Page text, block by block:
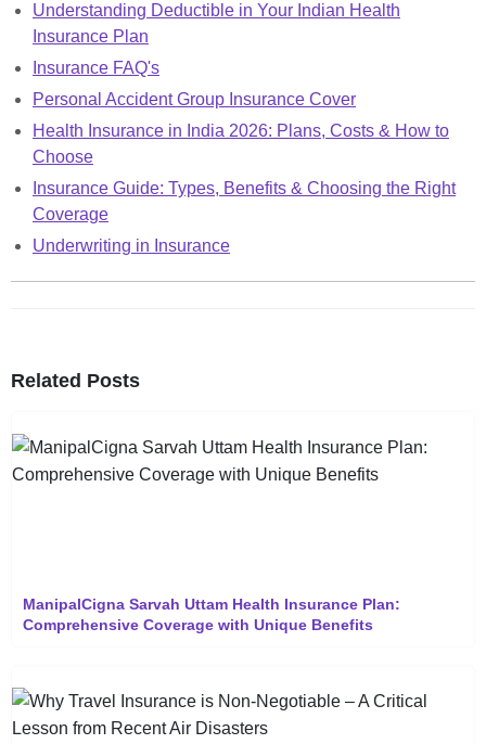
Understanding Deductible in Your Indian Health
Insurance Plan
Insurance FAQ's
Personal Accident Group Insurance Cover
Health Insurance in India 2026: Plans, Costs & How to
Choose
Insurance Guide: Types, Benefits & Choosing the Right
Coverage
Underwriting in Insurance
Related Posts
ManipalCigna Sarvah Uttam Health Insurance Plan:
Comprehensive Coverage with Unique Benefits